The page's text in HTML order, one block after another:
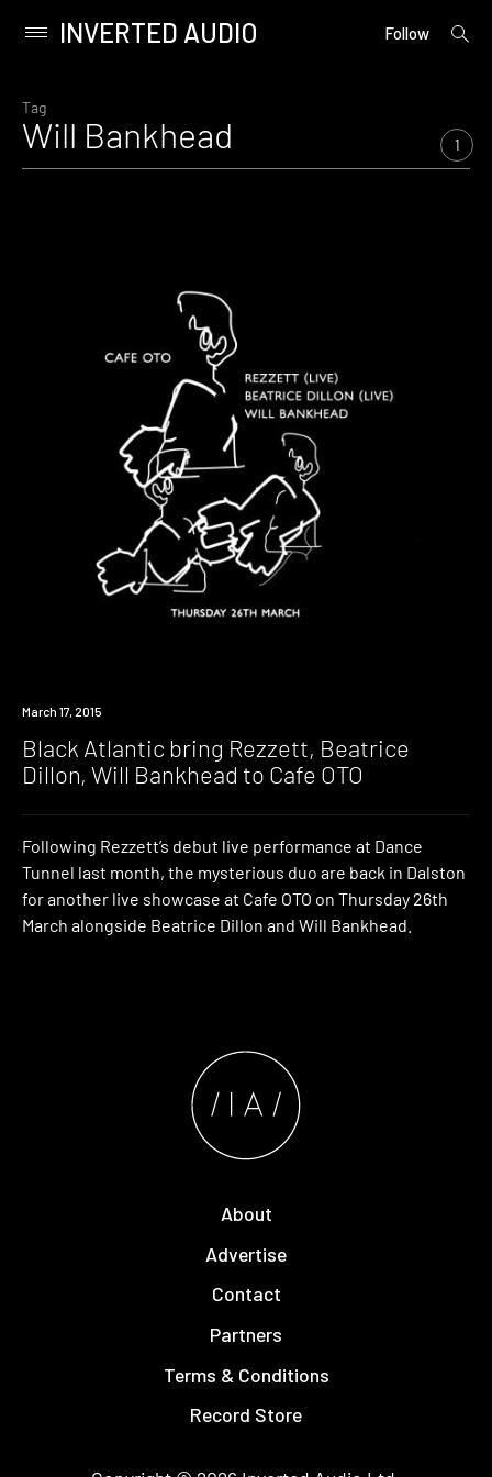
content
Primary
INVERTED AUDIO Follow
open
Tag
Will Bankhead 1
Event
March 17, 2015
Black Atlantic bring Rezzett, Beatrice
Dillon, Will Bankhead to Cafe OTO
Following Rezzett’s debut live performance at Dance
Tunnel last month, the mysterious duo are back in Dalston
for another live showcase at Cafe OTO on Thursday 26th
March alongside Beatrice Dillon and Will Bankhead.
About
Advertise
Contact
Partners
Terms & Conditions
Record Store